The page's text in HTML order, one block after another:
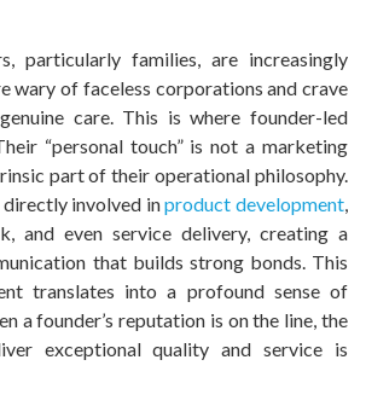
particularly families, are increasingly
wary of faceless corporations and crave
care. This is where founder-led
“personal touch” is not a marketing
part of their operational philosophy.
directly involved inproduct development,
and even service delivery, creating a
that builds strong bonds. This
translates into a profound sense of
a founder’s reputation is on the line, the
exceptional quality and service is